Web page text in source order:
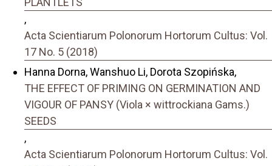
,
Acta Scientiarum Polonorum Hortorum Cultus: Vol.
17 No. 5 (2018)
Hanna Dorna, Wanshuo Li, Dorota Szopińska,
THE EFFECT OF PRIMING ON GERMINATION AND
VIGOUR OF PANSY (Viola × wittrockiana Gams.)
SEEDS
,
Acta Scientiarum Polonorum Hortorum Cultus: Vol.